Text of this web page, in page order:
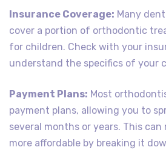
Insurance Coverage: Many
cover a portion of orthodontic
for children. Check with your
understand the specifics of your
Payment Plans: Most
payment plans, allowing you to
several months or years. This
more affordable by breaking it